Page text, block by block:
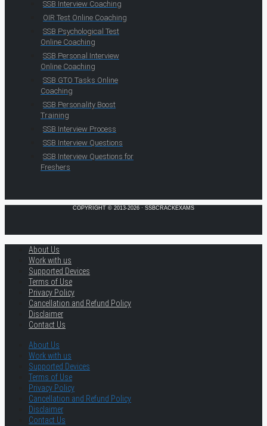
SSB Interview Coaching
OIR Test Online Coaching
SSB Psychological Test
Online Coaching
SSB Personal Interview
Online Coaching
SSB GTO Tasks Online
Coaching
SSB Personality Boost
Training
SSB Interview Process
SSB Interview Questions
SSB Interview Questions for
Freshers
COPYRIGHT © 2013-2026 · SSBCRACKEXAMS
About Us
Work with us
Supported Devices
Terms of Use
Privacy Policy
Cancellation and Refund Policy
Disclaimer
Contact Us
About Us
Work with us
Supported Devices
Terms of Use
Privacy Policy
Cancellation and Refund Policy
Disclaimer
Contact Us